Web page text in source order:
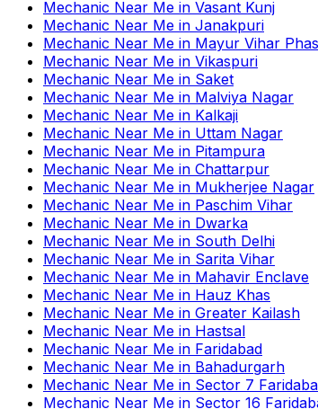
Mechanic Near Me in Vasant Kunj
Mechanic Near Me in Janakpuri
Mechanic Near Me in Mayur Vihar
Mechanic Near Me in Vikaspuri
Mechanic Near Me in Saket
Mechanic Near Me in Malviya Nagar
Mechanic Near Me in Kalkaji
Mechanic Near Me in Uttam Nagar
Mechanic Near Me in Pitampura
Mechanic Near Me in Chattarpur
Mechanic Near Me in Mukherjee Nagar
Mechanic Near Me in Paschim Vihar
Mechanic Near Me in Dwarka
Mechanic Near Me in South Delhi
Mechanic Near Me in Sarita Vihar
Mechanic Near Me in Mahavir Enclave
Mechanic Near Me in Hauz Khas
Mechanic Near Me in Greater Kailash
Mechanic Near Me in Hastsal
Mechanic Near Me in Faridabad
Mechanic Near Me in Bahadurgarh
Mechanic Near Me in Sector 7
Mechanic Near Me in Sector 16